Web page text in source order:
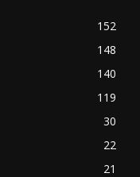
152
148
140
119
30
22
21